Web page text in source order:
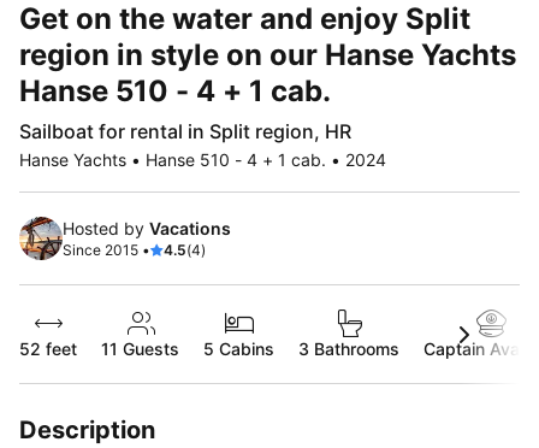
Get on the water and enjoy Split
region in style on our Hanse Yachts
Hanse 510 - 4 + 1 cab.
Sailboat for rental in Split region, HR
Hanse Yachts • Hanse 510 - 4 + 1 cab. • 2024
Hosted by Vacations
Since 2015 • 4.5(4)
52 feet 11 Guests 5 Cabins 3 Bathrooms Captain
Description